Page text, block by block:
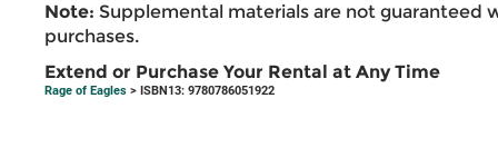
Note: Supplemental materials are not guaranteed
purchases.
Extend or Purchase Your Rental at Any Time
Rage of Eagles > ISBN13: 9780786051922